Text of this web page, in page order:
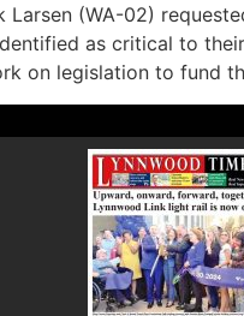
Larsen (WA-02)
as critical to
on legislation to fund